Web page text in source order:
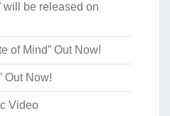
will be released on
of Mind” Out Now!
Out Now!
Video